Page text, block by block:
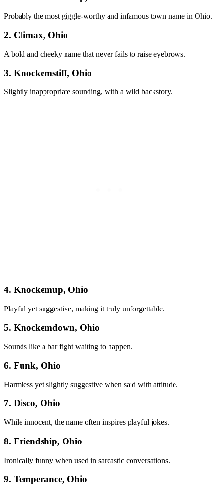
Probably the most giggle-worthy and infamous town name in Ohio.
2. Climax, Ohio
A bold and cheeky name that never fails to raise eyebrows.
3. Knockemstiff, Ohio
Slightly inappropriate sounding, with a wild backstory.
4. Knockemup, Ohio
Playful yet suggestive, making it truly unforgettable.
5. Knockemdown, Ohio
Sounds like a bar fight waiting to happen.
6. Funk, Ohio
Harmless yet slightly suggestive when said with attitude.
7. Disco, Ohio
While innocent, the name often inspires playful jokes.
8. Friendship, Ohio
Ironically funny when used in sarcastic conversations.
9. Temperance, Ohio